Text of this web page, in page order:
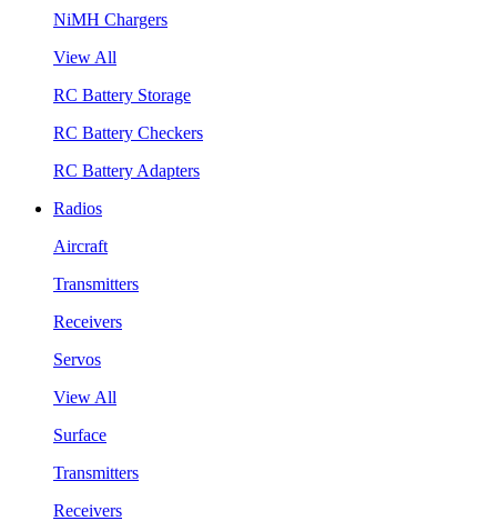
NiMH Chargers
View All
RC Battery Storage
RC Battery Checkers
RC Battery Adapters
Radios
Aircraft
Transmitters
Receivers
Servos
View All
Surface
Transmitters
Receivers